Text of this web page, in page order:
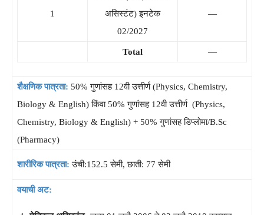
1
असिस्टंट) इनटेक
02/2027
—
Total —
शैक्षणिक पात्रता: 50% गुणांसह 12वी उत्तीर्ण (Physics, Chemistry,
Biology & English) किंवा 50% गुणांसह 12वी उत्तीर्ण (Physics,
Chemistry, Biology & English) + 50% गुणांसह डिप्लोमा/B.Sc
(Pharmacy)
शारीरिक पात्रता:उंची:152.5 सेमी, छाती: 77 सेमी
वयाची अट: